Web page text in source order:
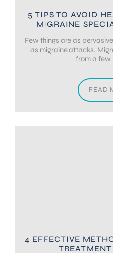
5 TIPS TO AVOID
MIGRAINE
Few things are as
as migraine attacks.
from a few
READ
4 EFFECTIVE